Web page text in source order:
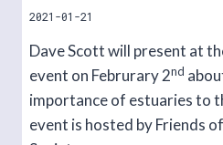
2021-01-21
Dave Scott will present at
event on Februrary 2nd
importance of estuaries to
event is hosted by Friends